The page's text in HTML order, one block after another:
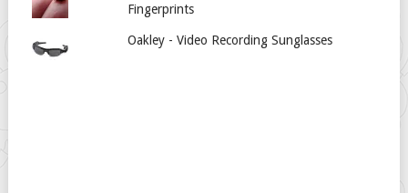
Fingerprints
Oakley - Video Recording Sunglasses